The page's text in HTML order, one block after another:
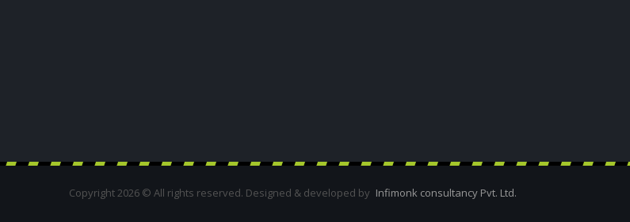
Copyright 2026 © All rights reserved. Designed & developed by Infimonk consultancy Pvt. Ltd.